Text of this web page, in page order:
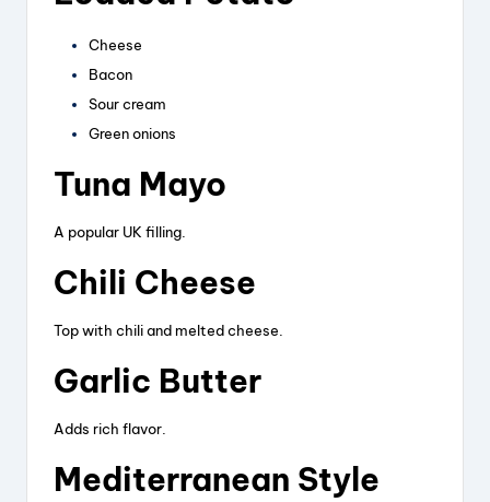
Cheese
Bacon
Sour cream
Green onions
Tuna Mayo
A popular UK filling.
Chili Cheese
Top with chili and melted cheese.
Garlic Butter
Adds rich flavor.
Mediterranean Style